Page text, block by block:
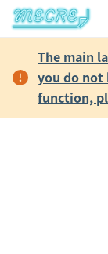
The main
you do
function,